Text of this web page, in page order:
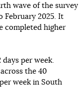
wave of the survey
February 2025. It
completed higher
days per week.
the 40
week in South